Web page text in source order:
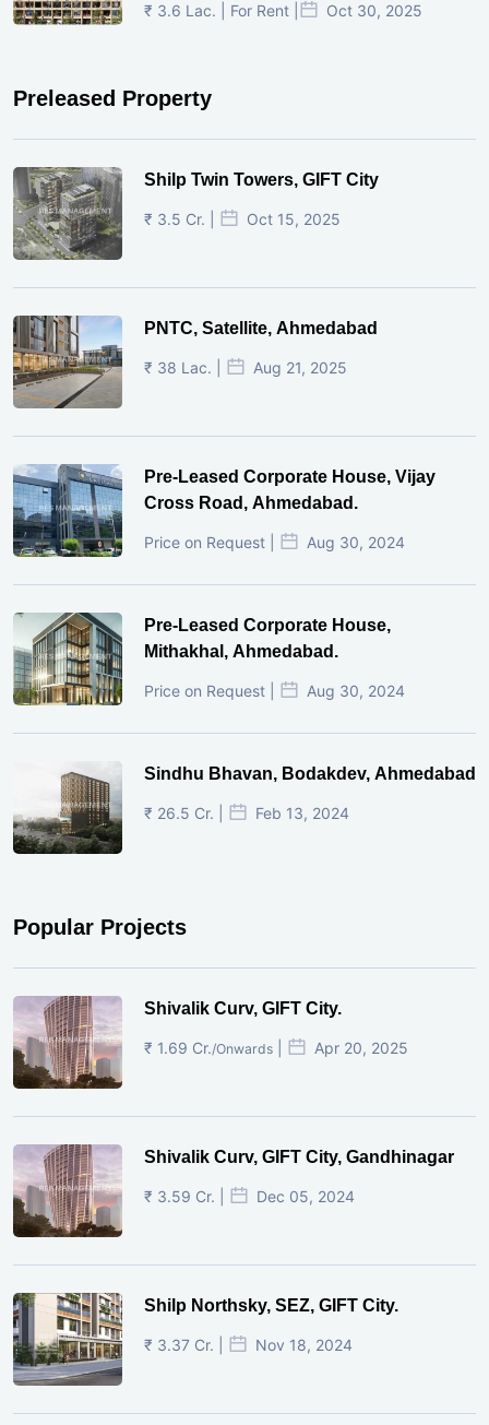
₹ 3.6 Lac. | For Rent | Oct 30, 2025
Preleased Property
Shilp Twin Towers, GIFT City
₹ 3.5 Cr. | Oct 15, 2025
PNTC, Satellite, Ahmedabad
₹ 38 Lac. | Aug 21, 2025
Pre-Leased Corporate House, Vijay
Cross Road, Ahmedabad.
Price on Request | Aug 30, 2024
Pre-Leased Corporate House,
Mithakhal, Ahmedabad.
Price on Request | Aug 30, 2024
Sindhu Bhavan, Bodakdev, Ahmedabad
₹ 26.5 Cr. | Feb 13, 2024
Popular Projects
Shivalik Curv, GIFT City.
₹ 1.69 Cr./Onwards Apr 20, 2025
Shivalik Curv, GIFT City, Gandhinagar
₹ 3.59 Cr. | Dec 05, 2024
Shilp Northsky, SEZ, GIFT City.
₹ 3.37 Cr. | Nov 18, 2024